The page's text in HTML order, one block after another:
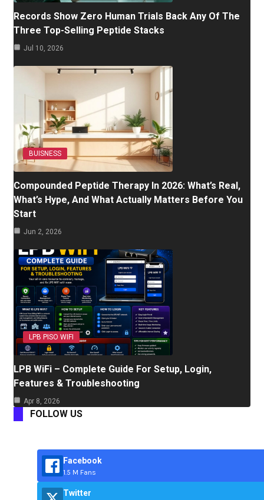
Records Show Zero Human Trials Back Any Of The
Three Top-Selling Peptide Stacks
Jul 10, 2026
BUISNESS
Compounded Peptide Therapy In 2026: What’s Real,
What’s Hype, And What Actually Matters Before You
Start
Jun 2, 2026
LPB PISO WIFI
LPB WiFi – Complete Guide For Setup, Login,
Features & Troubleshooting
Apr 8, 2026
FOLLOW US
Facebook
1.5 M Fans
Twitter